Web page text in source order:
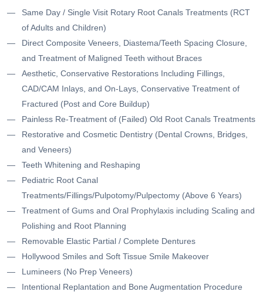
Same Day / Single Visit Rotary Root Canals Treatments (RCT
of Adults and Children)
Direct Composite Veneers, Diastema/Teeth Spacing Closure,
and Treatment of Maligned Teeth without Braces
Aesthetic, Conservative Restorations Including Fillings,
CAD/CAM Inlays, and On-Lays, Conservative Treatment of
Fractured (Post and Core Buildup)
Painless Re-Treatment of (Failed) Old Root Canals Treatments
Restorative and Cosmetic Dentistry (Dental Crowns, Bridges,
and Veneers)
Teeth Whitening and Reshaping
Pediatric Root Canal
Treatments/Fillings/Pulpotomy/Pulpectomy (Above 6 Years)
Treatment of Gums and Oral Prophylaxis including Scaling and
Polishing and Root Planning
Removable Elastic Partial / Complete Dentures
Hollywood Smiles and Soft Tissue Smile Makeover
Lumineers (No Prep Veneers)
Intentional Replantation and Bone Augmentation Procedure